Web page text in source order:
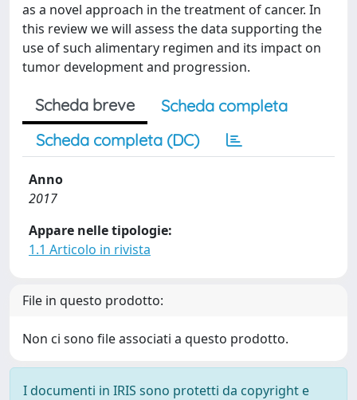
as a novel approach in the treatment of cancer. In
this review we will assess the data supporting the
use of such alimentary regimen and its impact on
tumor development and progression.
Scheda breve
Scheda completa
Scheda completa (DC)
Anno
2017
Appare nelle tipologie:
1.1 Articolo in rivista
File in questo prodotto:
Non ci sono file associati a questo prodotto.
I documenti in IRIS sono protetti da copyright e